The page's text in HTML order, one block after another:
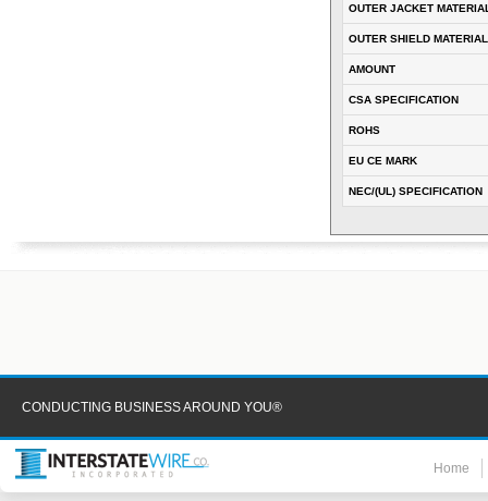
OUTER JACKET
OUTER SHIELD MATERIAL
AMOUNT
CSA SPECIFICATION
ROHS
EU CE MARK
NEC/(UL) SPECIFICATION
CONDUCTING BUSINESS AROUND YOU®
Home